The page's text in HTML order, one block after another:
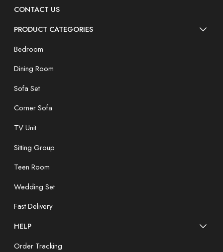
CONTACT US
PRODUCT CATEGORIES
Bedroom
Dining Room
Sofa Set
Corner Sofa
TV Unit
Sitting Group
Teen Room
Wedding Set
Fast Delivery
HELP
Order Tracking